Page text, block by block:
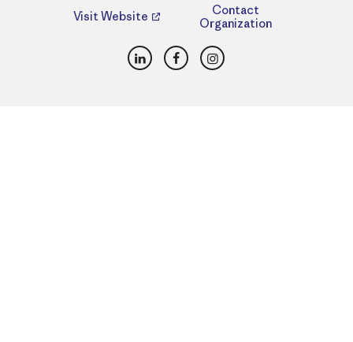
Visit Website
Contact
Organization
LinkedInFacebookInstagram